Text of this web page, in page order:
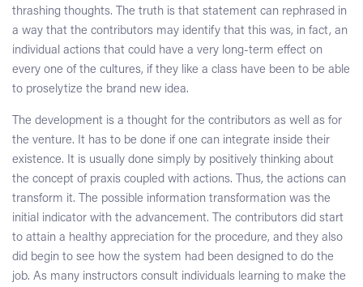
thrashing thoughts. The truth is that statement can rephrased in
a way that the contributors may identify that this was, in fact, an
individual actions that could have a very long-term effect on
every one of the cultures, if they like a class have been to be able
to proselytize the brand new idea.
The development is a thought for the contributors as well as for
the venture. It has to be done if one can integrate inside their
existence. It is usually done simply by positively thinking about
the concept of praxis coupled with actions. Thus, the actions can
transform it. The possible information transformation was the
initial indicator with the advancement. The contributors did start
to attain a healthy appreciation for the procedure, and they also
did begin to see how the system had been designed to do the
job. As many instructors consult individuals learning to make the